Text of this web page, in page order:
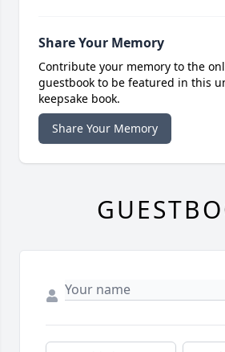
Share Your Memory
Contribute your memory to the
guestbook to be featured in this
keepsake book.
Share Your Memory